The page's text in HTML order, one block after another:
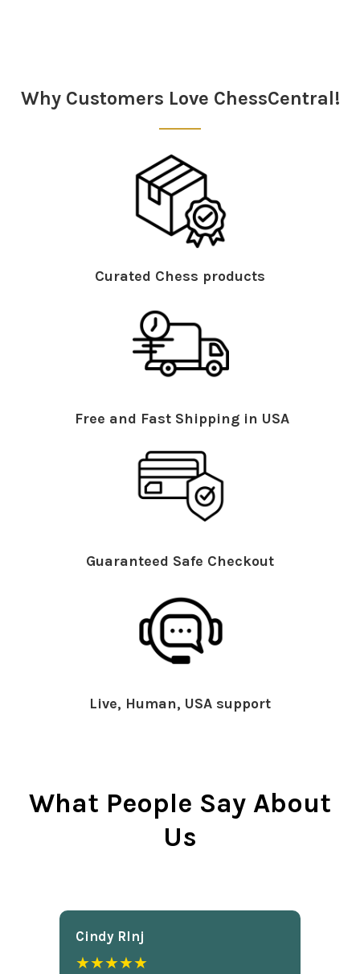
Why Customers Love ChessCentral!
Curated Chess products
Free and Fast Shipping in USA
Guaranteed Safe Checkout
Live, Human, USA support
What People Say About
Us
Cindy Rlnj
★★★★★